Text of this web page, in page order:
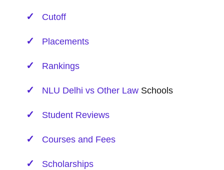
Cutoff
Placements
Rankings
NLU Delhi vs Other Law Schools
Student Reviews
Courses and Fees
Scholarships